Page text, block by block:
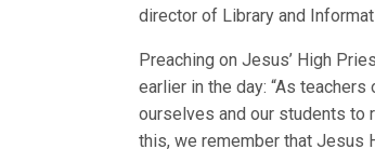
director of Library and
Preaching on Jesus’ High
earlier in the day: “As
ourselves and our students to
this, we remember that Jesus